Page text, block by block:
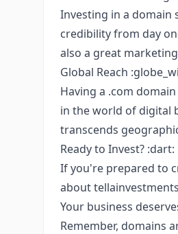
Investing in a domain
credibility from day
also a great
Global Reach
Having a .com
in the world of digital
transcends
Ready to Invest? :dart:
If you're prepared to
about
Your business
Remember, domains